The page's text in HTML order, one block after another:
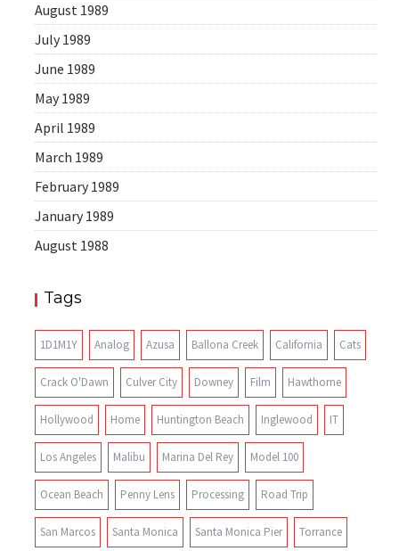
August 1989
July 1989
June 1989
May 1989
April 1989
March 1989
February 1989
January 1989
August 1988
Tags
1D1M1Y Analog Azusa Ballona Creek California Cats
Crack O'Dawn Culver City Downey Film Hawthorne
Hollywood Home Huntington Beach Inglewood IT
Los Angeles Malibu Marina Del Rey Model 100
Ocean Beach Penny Lens Processing Road Trip
San Marcos Santa Monica Santa Monica Pier Torrance